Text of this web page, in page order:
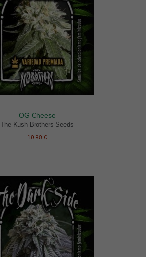
OG Cheese
The Kush Brothers Seeds
19.80 €